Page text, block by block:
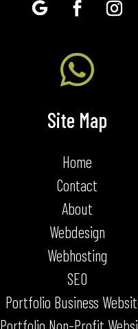

Site Map
Home
Contact
About
Webdesign
Webhosting
SEO
Portfolio Business